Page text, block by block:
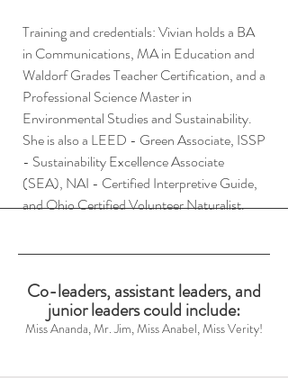
Training and credentials: Vivian holds a BA
in Communications, MA in Education and
Waldorf Grades Teacher Certification, and a
Professional Science Master in
Environmental Studies and Sustainability.
She is also a LEED - Green Associate, ISSP
- Sustainability Excellence Associate
(SEA), NAI - Certified Interpretive Guide,
and Ohio Certified Volunteer Naturalist.
Co-leaders, assistant leaders, and
junior leaders could include:
Miss Ananda, Mr. Jim, Miss Anabel, Miss Verity!